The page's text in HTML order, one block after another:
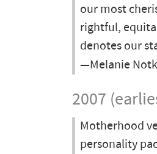
our most
rightful,
denotes our
—Melanie
2007
Motherhood
personality